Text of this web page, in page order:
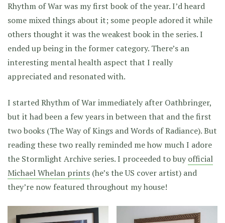
Rhythm of War was my first book of the year. I’d heard
some mixed things about it; some people adored it while
others thought it was the weakest book in the series. I
ended up being in the former category. There’s an
interesting mental health aspect that I really
appreciated and resonated with.
I started Rhythm of War immediately after Oathbringer,
but it had been a few years in between that and the first
two books (The Way of Kings and Words of Radiance). But
reading these two really reminded me how much I adore
the Stormlight Archive series. I proceeded to buy official
Michael Whelan prints (he’s the US cover artist) and
they’re now featured throughout my house!